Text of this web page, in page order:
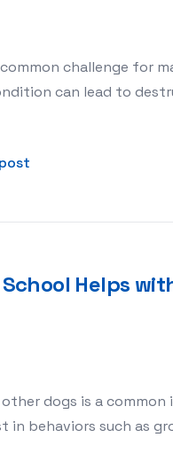
challenge for
can lead to
Other Dogs
Helps
dogs is a
in behaviors such as